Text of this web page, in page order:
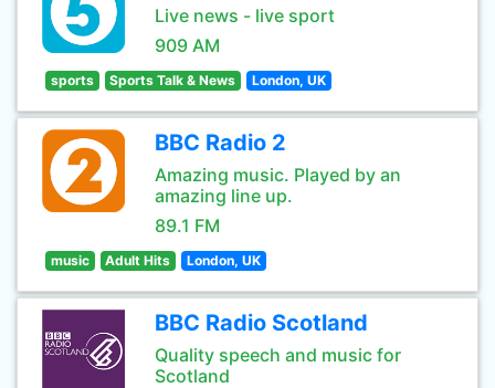
Live news - live sport
909 AM
sports Sports Talk & News London, UK
BBC Radio 2
Amazing music. Played by an
amazing line up.
89.1 FM
music Adult Hits London, UK
BBC Radio Scotland
Quality speech and music for
Scotland